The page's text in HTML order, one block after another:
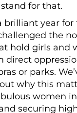
for that.
brilliant year
the
hold girls and
direct
or parks.
why this
women
securing